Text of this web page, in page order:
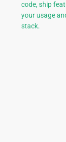
code, ship
your usage
stack.